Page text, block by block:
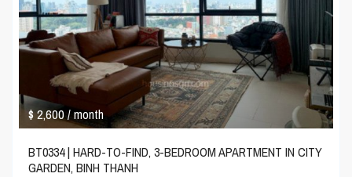
$ 2,600/ month
BT0334 | HARD-TO-FIND, 3-BEDROOM APARTMENT IN CITY
GARDEN, BINH THANH